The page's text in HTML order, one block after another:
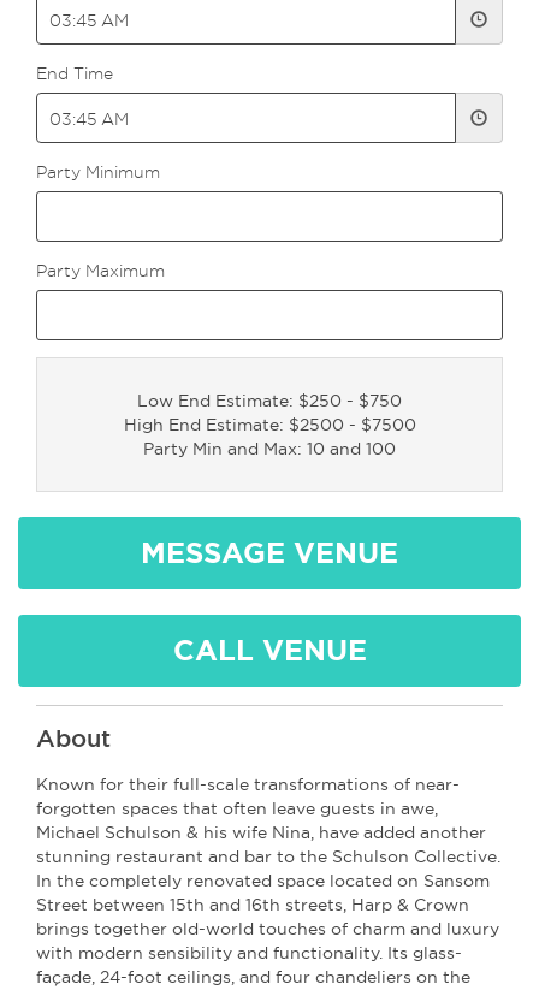
End Time
Party Minimum
Party Maximum
Low End Estimate: $250 - $750
High End Estimate: $2500 - $7500
Party Min and Max: 10 and 100
MESSAGE VENUE
CALL VENUE
About
Known for their full-scale transformations of near-
forgotten spaces that often leave guests in awe,
Michael Schulson & his wife Nina, have added another
stunning restaurant and bar to the Schulson Collective.
In the completely renovated space located on Sansom
Street between 15th and 16th streets, Harp & Crown
brings together old-world touches of charm and luxury
with modern sensibility and functionality. Its glass-
façade, 24-foot ceilings, and four chandeliers on the